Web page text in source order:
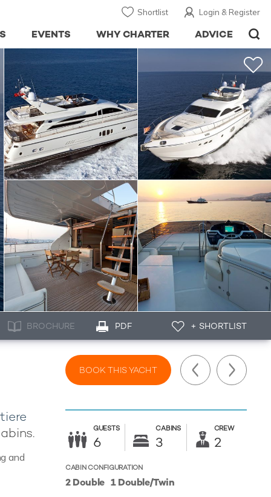
Login & Register
Shortlist
ADVICE
WHY CHARTER
EVENTS
BROCHURE PDF + SHORTLIST
BOOK THIS YACHT
and
GUESTS
6
CABINS
3
CREW
2
CABIN CONFIGURATION
2 Double 1 Double/Twin